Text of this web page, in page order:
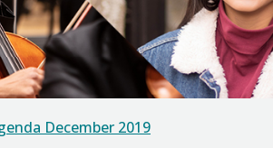
December 2019